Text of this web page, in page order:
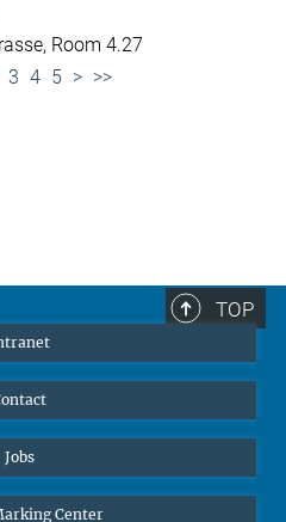
Room 4.27
3 4 5 > >>
TOP
Jobs
Center